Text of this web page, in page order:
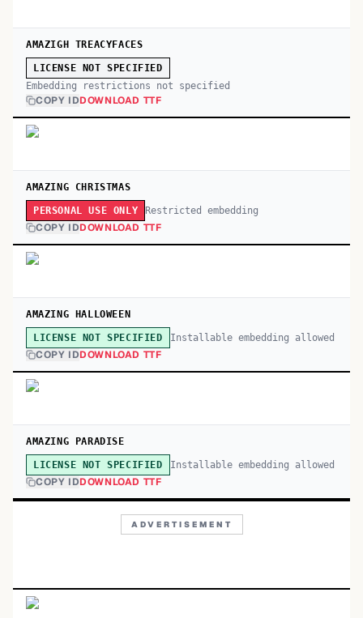
AMAZIGH TREACYFACES
LICENSE NOT SPECIFIED
Embedding restrictions not specified
COPY IDDOWNLOAD TTF
AMAZING CHRISTMAS
PERSONAL USE ONLY Restricted embedding
COPY IDDOWNLOAD TTF
AMAZING HALLOWEEN
LICENSE NOT SPECIFIED Installable embedding allowed
COPY IDDOWNLOAD TTF
AMAZING PARADISE
LICENSE NOT SPECIFIED Installable embedding allowed
COPY IDDOWNLOAD TTF
ADVERTISEMENT